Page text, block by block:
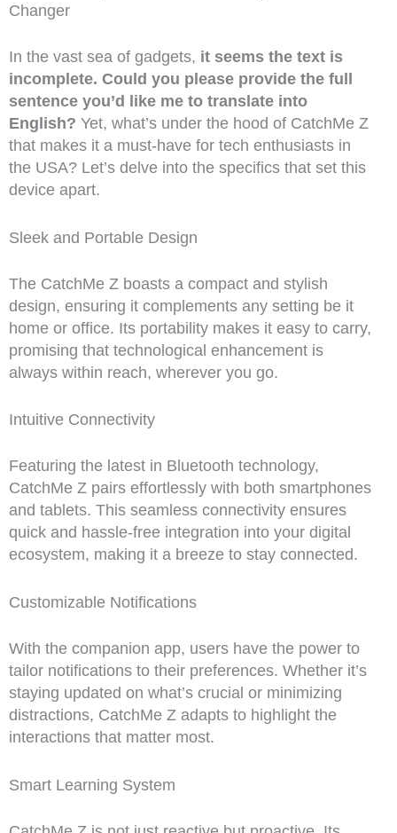
Changer
In the vast sea of gadgets, it seems the text is
incomplete. Could you please provide the full
sentence you’d like me to translate into
English? Yet, what’s under the hood of CatchMe Z
that makes it a must-have for tech enthusiasts in
the USA? Let’s delve into the specifics that set this
device apart.
Sleek and Portable Design
The CatchMe Z boasts a compact and stylish
design, ensuring it complements any setting be it
home or office. Its portability makes it easy to carry,
promising that technological enhancement is
always within reach, wherever you go.
Intuitive Connectivity
Featuring the latest in Bluetooth technology,
CatchMe Z pairs effortlessly with both smartphones
and tablets. This seamless connectivity ensures
quick and hassle-free integration into your digital
ecosystem, making it a breeze to stay connected.
Customizable Notifications
With the companion app, users have the power to
tailor notifications to their preferences. Whether it’s
staying updated on what’s crucial or minimizing
distractions, CatchMe Z adapts to highlight the
interactions that matter most.
Smart Learning System